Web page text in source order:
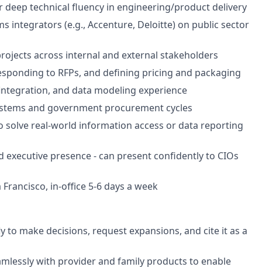
deep technical fluency in engineering/product delivery
integrators (e.g., Accenture, Deloitte) on public sector
across internal and external stakeholders
to RFPs, and defining pricing and packaging
and data modeling experience
and government procurement cycles
solve real-world information access or data reporting
presence - can present confidently to CIOs
in-office 5-6 days a week
to make decisions, request expansions, and cite it as a
with provider and family products to enable